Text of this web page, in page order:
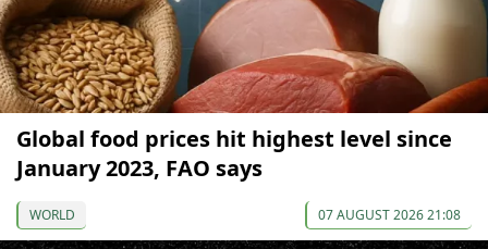
Global food prices hit highest level since
January 2023, FAO says
WORLD 07 AUGUST 2026 21:08